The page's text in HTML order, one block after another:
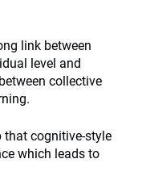
link between
level and
collective
that cognitive-style
which leads to